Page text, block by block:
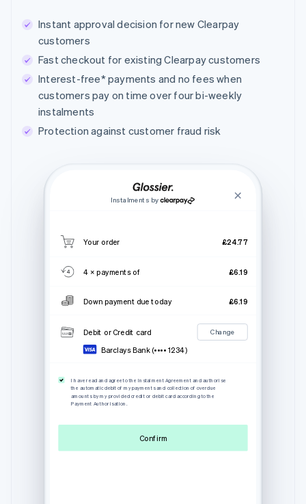
Instant approval decision for new Clearpay
customers
Fast checkout for existing Clearpay customers
Interest-free* payments and no fees when
customers pay on time over four bi-weekly
instalments
Protection against customer fraud risk
Instalments by
Your order £24.77
4 × payments of £6.19
Down payment due today £6.19
Debit or Credit card Change
Barclays Bank (•••• 1234)
I have read and agree to the Instalment Agreement and authorise
the automatic debit of my payments and collection of overdue
amounts by my provided credit or debit card according to the
Payment Authorisation.
Confirm